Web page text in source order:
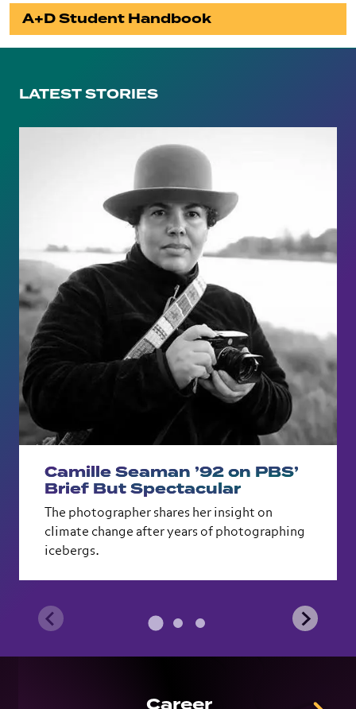
A+D Student Handbook
LATEST STORIES
Camille Seaman ’92 on PBS’
Brief But Spectacular
The photographer shares her insight on
climate change after years of photographing
icebergs.